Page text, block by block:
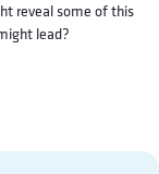
reveal some of this
lead?